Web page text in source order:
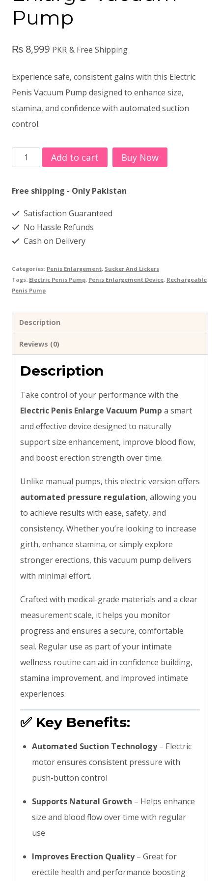
Pump
₨ 8,999 PKR & Free Shipping
Experience safe, consistent gains with this Electric
Penis Vacuum Pump designed to enhance size,
stamina, and confidence with automated suction
control.
Electric
Penis
Enlarge
Pump
quantity
Add to cart Buy Now
Free shipping - Only Pakistan
Satisfaction Guaranteed
No Hassle Refunds
Cash on Delivery
Categories: Penis Enlargement, Sucker And Lickers
Tags: Electric Penis Pump, Penis Enlargement Device, Rechargeable
Penis Pump
Description
Reviews (0)
Description
Take control of your performance with the
Electric Penis Enlarge Vacuum Pump a smart
and effective device designed to naturally
support size enhancement, improve blood flow,
and boost erection strength over time.
Unlike manual pumps, this electric version offers
automated pressure regulation, allowing you
to achieve results with ease, safety, and
consistency. Whether you’re looking to increase
girth, enhance stamina, or simply explore
stronger erections, this vacuum pump delivers
with minimal effort.
Crafted with medical-grade materials and a clear
measurement scale, it helps you monitor
progress and ensures a secure, comfortable
seal. Regular use as part of your intimate
wellness routine can aid in confidence building,
stamina improvement, and improved intimate
experiences.
✅ Key Benefits:
Automated Suction Technology– Electric
motor ensures consistent pressure with
push-button control
Supports Natural Growth – Helps enhance
size and blood flow over time with regular
use
Improves Erection Quality– Great for
erectile health and performance boosting